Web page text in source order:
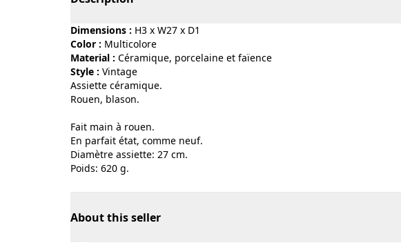
Dimensions : H3 x W27 x D1
Color :
multicolore
Material :
céramique, porcelaine et faïence
Style :
vintage
Assiette céramique.
Rouen, blason.
Fait main à rouen.
En parfait état, comme neuf.
Diamètre assiette: 27 cm.
Poids: 620 g.
About this seller